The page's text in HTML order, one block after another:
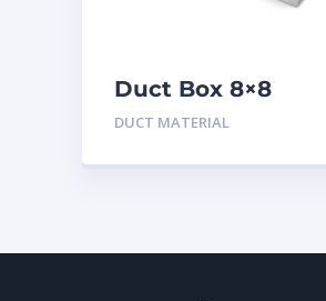
Duct Box 8×8
Insulated
DUCT MATERIAL